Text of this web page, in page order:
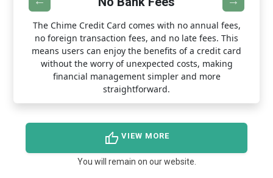
The Chime Credit Card comes with no annual fees,
no foreign transaction fees, and no late fees. This
means users can enjoy the benefits of a credit card
without the worry of unexpected costs, making
financial management simpler and more
straightforward.
thumb_up VIEW MORE
You will remain on our website.